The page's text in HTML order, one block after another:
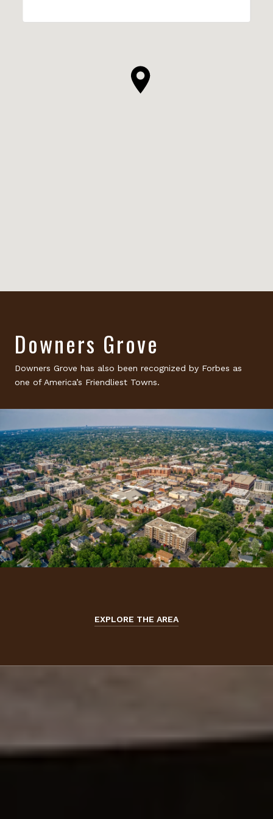
Downers Grove
Downers Grove has also been recognized by Forbes as
one of America’s Friendliest Towns.
EXPLORE THE AREA